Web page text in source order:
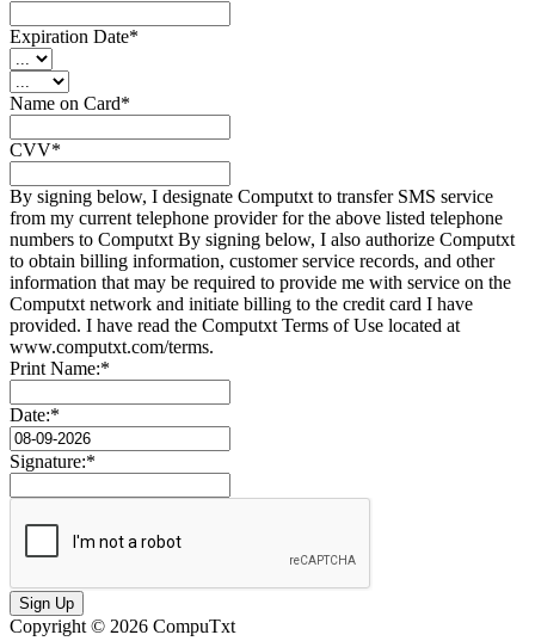
Expiration Date*
Name on Card*
CVV*
By signing below, I designate Computxt to transfer SMS service
from my current telephone provider for the above listed telephone
numbers to Computxt By signing below, I also authorize Computxt
to obtain billing information, customer service records, and other
information that may be required to provide me with service on the
Computxt network and initiate billing to the credit card I have
provided. I have read the Computxt Terms of Use located at
www.computxt.com/terms.
Print Name:*
Date:*
Signature:*
Sign Up
Copyright © 2026 CompuTxt